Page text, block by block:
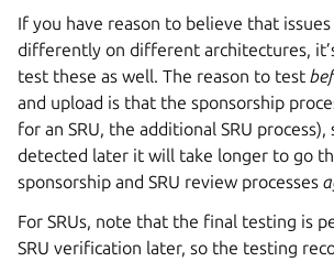
If you have reason to believe that
differently on different architectures,
test these as well. The reason to test
and upload is that the sponsorship
for an SRU, the additional SRU
detected later it will take longer to go
sponsorship and SRU review processes
For SRUs, note that the final testing is
SRU verification later, so the testing